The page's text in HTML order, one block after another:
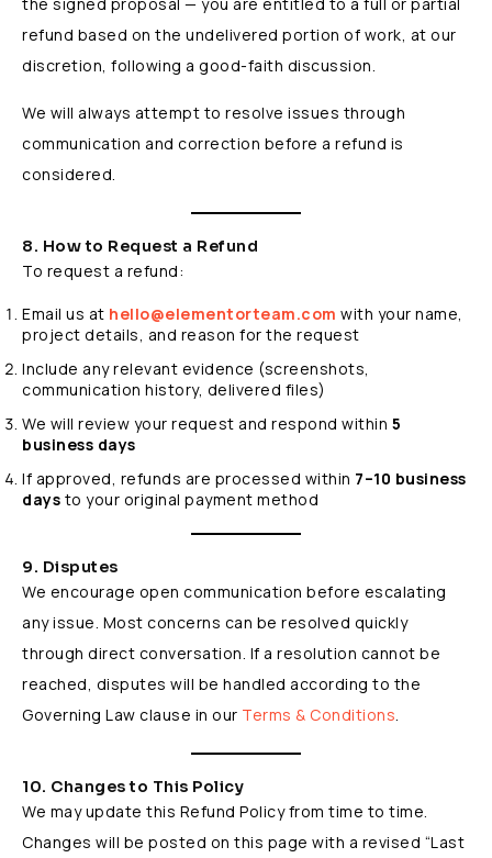
refund based on the undelivered portion of work, at our
discretion, following a good-faith discussion.
We will always attempt to resolve issues through
communication and correction before a refund is
considered.
8. How to Request a Refund
To request a refund:
Email us at hello@elementorteam.com with your name,
project details, and reason for the request
Include any relevant evidence (screenshots,
communication history, delivered files)
We will review your request and respond within 5
business days
If approved, refunds are processed within 7–10 business
days to your original payment method
9. Disputes
We encourage open communication before escalating
any issue. Most concerns can be resolved quickly
through direct conversation. If a resolution cannot be
reached, disputes will be handled according to the
Governing Law clause in our Terms & Conditions.
10. Changes to This Policy
We may update this Refund Policy from time to time.
Changes will be posted on this page with a revised “Last